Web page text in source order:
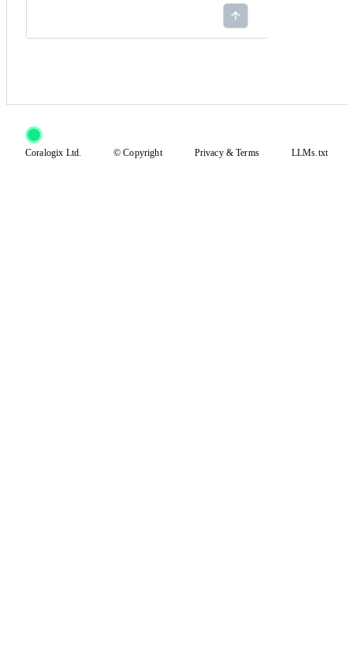
Coralogix Ltd. © Copyright Privacy&Terms LLMs.txt